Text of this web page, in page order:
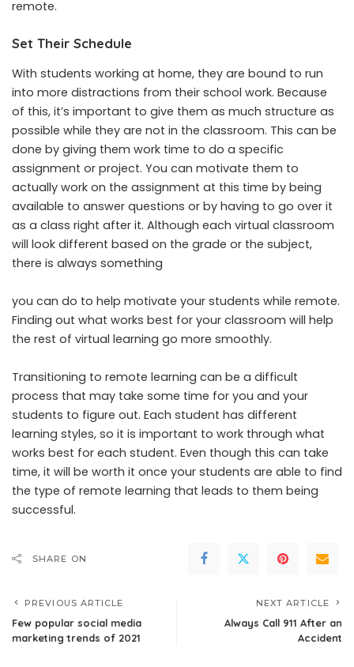
remote.
Set Their Schedule
With students working at home, they are bound to run
into more distractions from their school work. Because
of this, it’s important to give them as much structure as
possible while they are not in the classroom. This can be
done by giving them work time to do a specific
assignment or project. You can motivate them to
actually work on the assignment at this time by being
available to answer questions or by having to go over it
as a class right after it. Although each virtual classroom
will look different based on the grade or the subject,
there is always something
you can do to help motivate your students while remote.
Finding out what works best for your classroom will help
the rest of virtual learning go more smoothly.
Transitioning to remote learning can be a difficult
process that may take some time for you and your
students to figure out. Each student has different
learning styles, so it is important to work through what
works best for each student. Even though this can take
time, it will be worth it once your students are able to find
the type of remote learning that leads to them being
successful.
SHARE ON
PREVIOUS ARTICLE
Few popular social media
marketing trends of 2021
NEXT ARTICLE
Always Call 911 After an
Accident